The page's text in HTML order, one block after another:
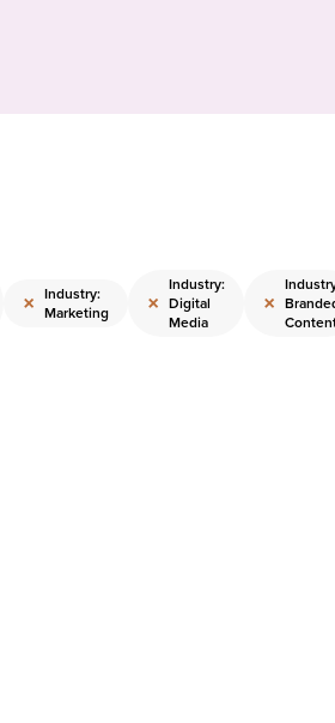
× Industry:
Marketing
×
Industry:
Digital
Media
×